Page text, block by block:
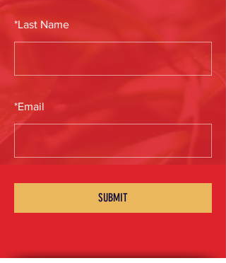
*Last Name
*Email
SUBMIT